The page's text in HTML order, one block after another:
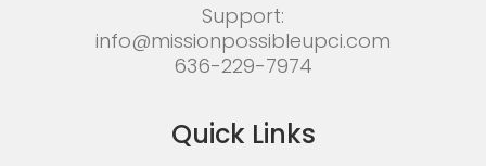
Support:
info@missionpossibleupci.com
636-229-7974
Quick Links